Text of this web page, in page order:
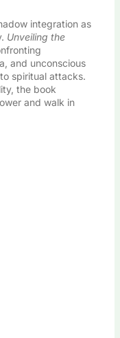
integration as
Unveiling the
and unconscious
spiritual attacks.
the book
and walk in